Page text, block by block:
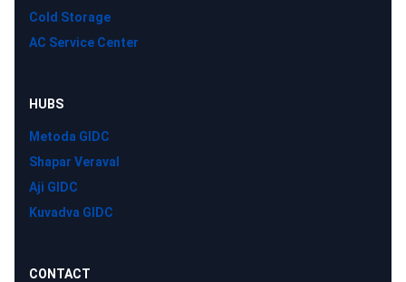
Cold Storage
AC Service Center
HUBS
Metoda GIDC
Shapar Veraval
Aji GIDC
Kuvadva GIDC
CONTACT